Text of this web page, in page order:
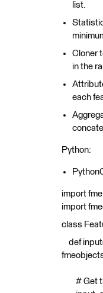
list.
Cloner
in the
each
Python:
import fme
import
class
def
# Get